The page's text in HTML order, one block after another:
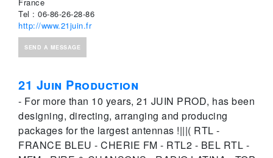
Tel : 06-86-26-28-86
http://www.21juin.fr
SEND A MESSAGE
21 Juin Production
- For more than 10 years, 21 JUIN PROD, has been
designing, directing, arranging and producing
packages for the largest antennas !|||( RTL -
FRANCE BLEU - CHERIE FM - RTL2 - BEL RTL -